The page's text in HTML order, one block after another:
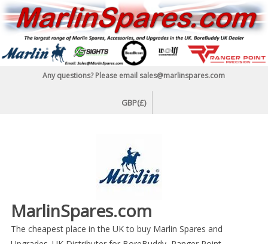
Skip
to
content
Any questions? Please email sales@marlinspares.com
GBP(£)
MarlinSpares.com
The cheapest place in the UK to buy Marlin Spares and